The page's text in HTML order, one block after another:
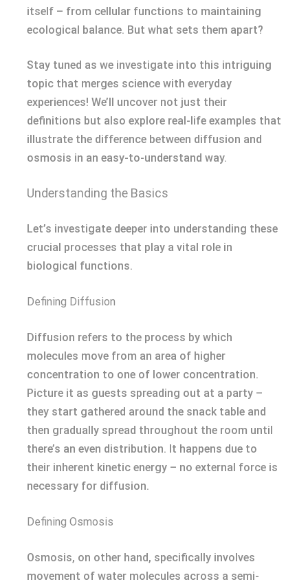
itself – from cellular functions to maintaining
ecological balance. But what sets them apart?
Stay tuned as we investigate into this intriguing
topic that merges science with everyday
experiences! We’ll uncover not just their
definitions but also explore real-life examples that
illustrate the difference between diffusion and
osmosis in an easy-to-understand way.
Understanding the Basics
Let’s investigate deeper into understanding these
crucial processes that play a vital role in
biological functions.
Defining Diffusion
Diffusion refers to the process by which
molecules move from an area of higher
concentration to one of lower concentration.
Picture it as guests spreading out at a party –
they start gathered around the snack table and
then gradually spread throughout the room until
there’s an even distribution. It happens due to
their inherent kinetic energy – no external force is
necessary for diffusion.
Defining Osmosis
Osmosis, on other hand, specifically involves
movement of water molecules across a semi-